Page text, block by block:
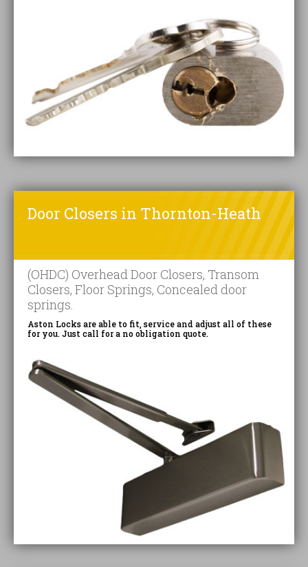
Door Closers in Thornton-Heath
(OHDC) Overhead Door Closers, Transom
Closers, Floor Springs, Concealed door
springs.
Aston Locks are able to fit, service and adjust all of these
for you. Just call for a no obligation quote.